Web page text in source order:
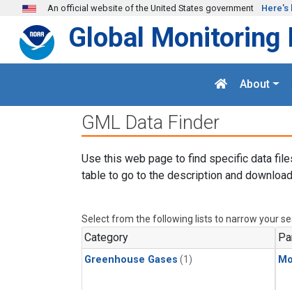
Skip to main content
An official website of the United States government Here's
Global Monitoring
About
GML Data Finder
Use this web page to find specific data
table to go to the description and
Select from the following lists to narrow your
Category
Greenhouse Gases (1)